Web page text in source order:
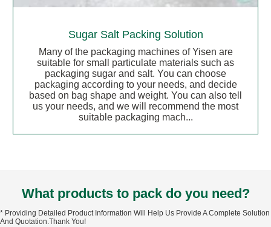
Sugar Salt Packing Solution
Many of the packaging machines of Yisen are
suitable for small particulate materials such as
packaging sugar and salt. You can choose
packaging according to your needs, and decide
based on bag shape and weight. You can also tell
us your needs, and we will recommend the most
suitable packaging mach...
What products to pack do you need?
* Providing Detailed Product Information Will Help Us Provide A Complete Solution
And Quotation.Thank You!